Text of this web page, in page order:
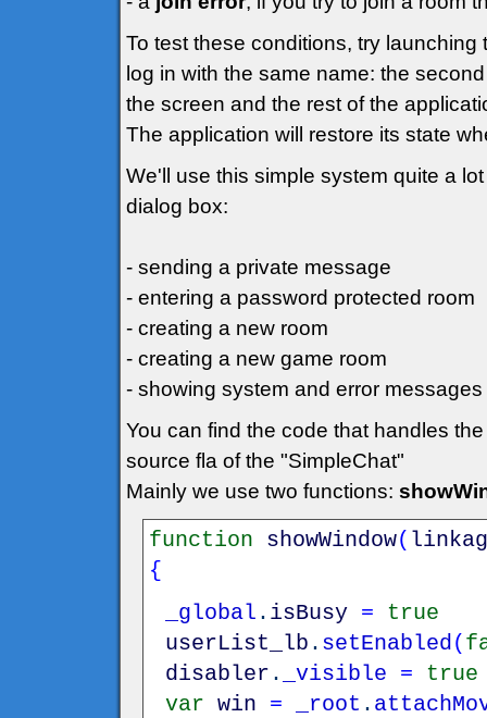
To test these conditions, try
log in with the same name: the
the screen and the rest of the
The application will restore its state
We'll use this simple system quite a
dialog box:
- sending a private message
- entering a password protected room
- creating a new room
- creating a new game room
- showing system and error messages
You can find the code that handles
source fla of the "SimpleChat"
Mainly we use two functions:
function showWindow(
{
_global . isBusy =
true
userList_lb . setEnabled(
disabler . _visible =
true
var win = _root .